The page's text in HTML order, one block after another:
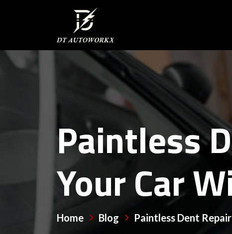
Paintless
Your Car
Home Blog Paintless Dent Repair